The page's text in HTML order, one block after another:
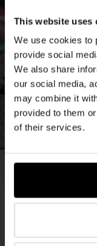
This website uses
We use cookies to
provide social
We also share
our social media,
may combine it
provided to them
of their services.